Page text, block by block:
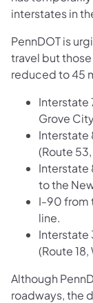
interstates in
PennDOT is
travel but
reduced to 45
Interstate
Grove
Interstate
(Route
Interstate
to the
I-90 from
line.
Interstate
(Route
Although
roadways, the